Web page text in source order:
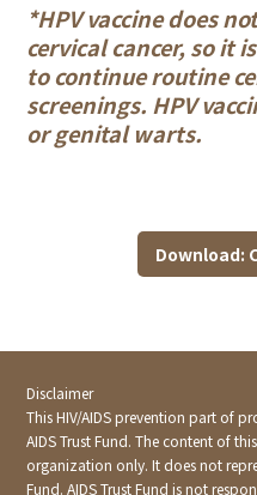
*HPV vaccine does
cervical cancer, so it
to continue routine
screenings. HPV
or genital warts.
Download:
Disclaimer
This HIV/AIDS prevention part of
AIDS Trust Fund. The content of
organization only. It does not
Fund. AIDS Trust Fund is not